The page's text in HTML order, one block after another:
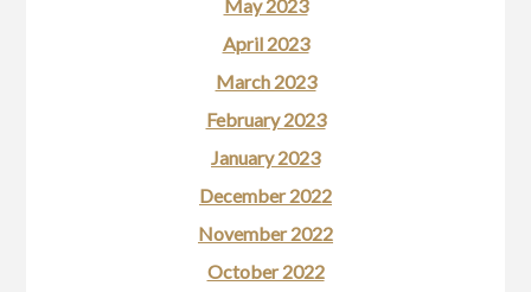
May 2023
April 2023
March 2023
February 2023
January 2023
December 2022
November 2022
October 2022